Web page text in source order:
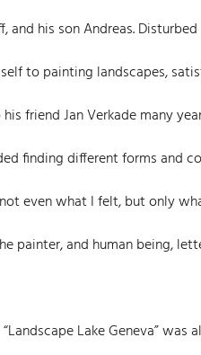
and his son Andreas.
to painting landscapes,
friend Jan Verkade many
finding different forms and
even what I felt, but only
painter, and human being,
Lake Geneva”